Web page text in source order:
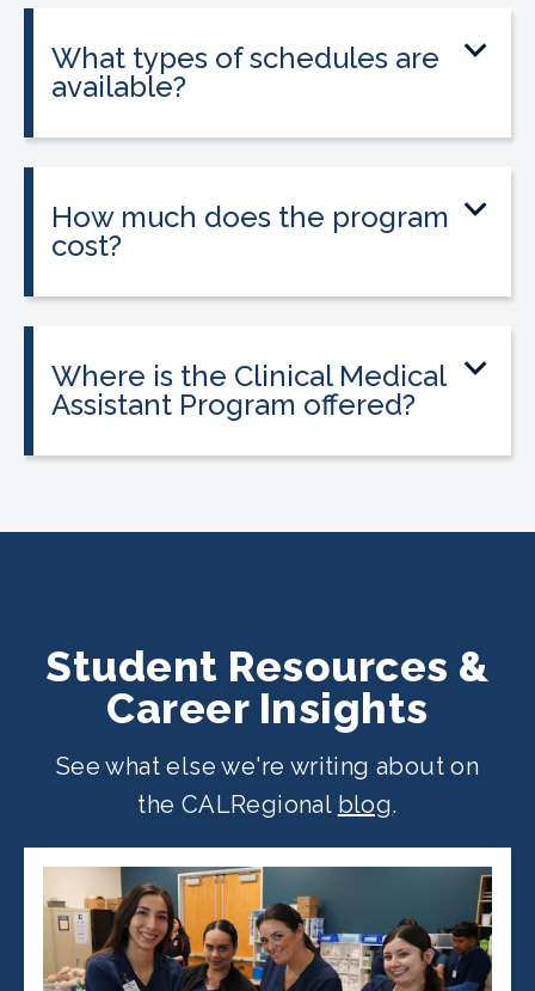
What types of schedules are
available?
How much does the program
cost?
Where is the Clinical Medical
Assistant Program offered?
location.
Student Resources &
Career Insights
See what else we're writing about on
the CALRegional blog.